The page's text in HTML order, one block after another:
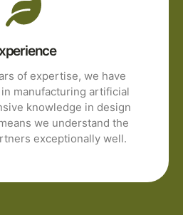
of expertise, we have
manufacturing artificial
knowledge in design
we understand the
exceptionally well.